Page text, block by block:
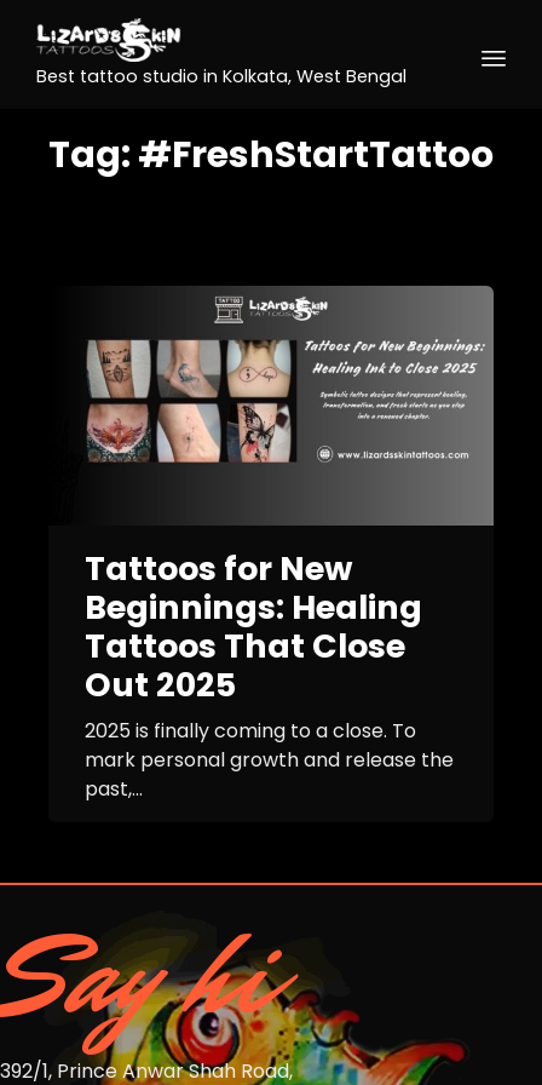
Best tattoo studio in Kolkata, West Bengal
Tag:#FreshStartTattoo
Tattoos for New
Beginnings: Healing
Tattoos That Close
Out 2025
2025 is finally coming to a close. To
mark personal growth and release the
past,...
Say hi
392/1, Prince Anwar Shah Road,